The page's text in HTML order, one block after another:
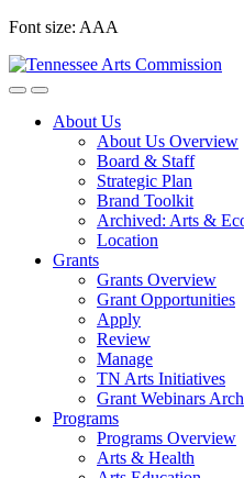
Skip
content
Font size: AAA
About Us
About Us Overview
Board & Staff
Strategic Plan
Brand Toolkit
Archived: Arts &
Location
Grants
Grants Overview
Grant Opportunities
Apply
Review
Manage
TN Arts Initiatives
Grant Webinars
Programs
Programs Overview
Arts & Health